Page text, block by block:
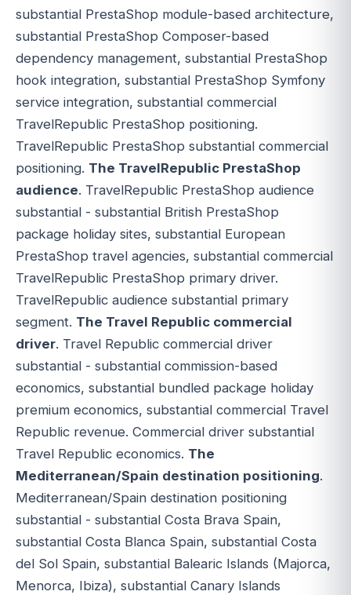
substantial PrestaShop module-based architecture,
substantial PrestaShop Composer-based
dependency management, substantial PrestaShop
hook integration, substantial PrestaShop Symfony
service integration, substantial commercial
TravelRepublic PrestaShop positioning.
TravelRepublic PrestaShop substantial commercial
positioning. The TravelRepublic PrestaShop
audience. TravelRepublic PrestaShop audience
substantial - substantial British PrestaShop
package holiday sites, substantial European
PrestaShop travel agencies, substantial commercial
TravelRepublic PrestaShop primary driver.
TravelRepublic audience substantial primary
segment. The Travel Republic commercial
driver. Travel Republic commercial driver
substantial - substantial commission-based
economics, substantial bundled package holiday
premium economics, substantial commercial Travel
Republic revenue. Commercial driver substantial
Travel Republic economics. The
Mediterranean/Spain destination positioning.
Mediterranean/Spain destination positioning
substantial - substantial Costa Brava Spain,
substantial Costa Blanca Spain, substantial Costa
del Sol Spain, substantial Balearic Islands (Majorca,
Menorca, Ibiza), substantial Canary Islands